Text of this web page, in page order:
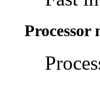
Processor